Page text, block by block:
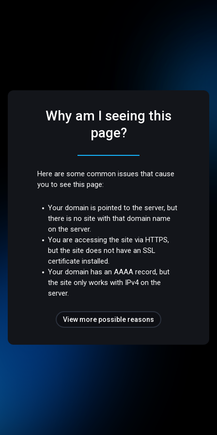
Why am I seeing this
page?
Here are some common issues that cause
you to see this page:
Your domain is pointed to the server, but
there is no site with that domain name
on the server.
You are accessing the site via HTTPS,
but the site does not have an SSL
certificate installed.
Your domain has an AAAA record, but
the site only works with IPv4 on the
server.
View more possible reasons